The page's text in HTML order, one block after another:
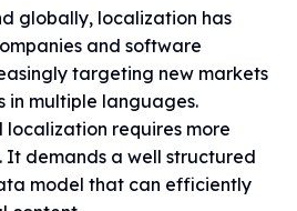
globally, localization has
and software
targeting new markets
in multiple languages.
localization requires more
It demands a well structured
model that can efficiently